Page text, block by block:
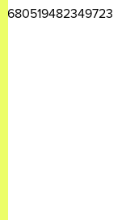
2680519482349723